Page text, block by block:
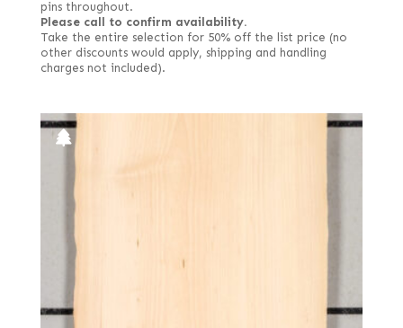
pins throughout.
Please call to confirm availability.
Take the entire selection for 50% off the list price (no
other discounts would apply, shipping and handling
charges not included).